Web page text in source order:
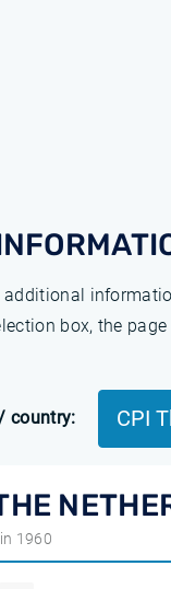
box, the
country: CPI
1960